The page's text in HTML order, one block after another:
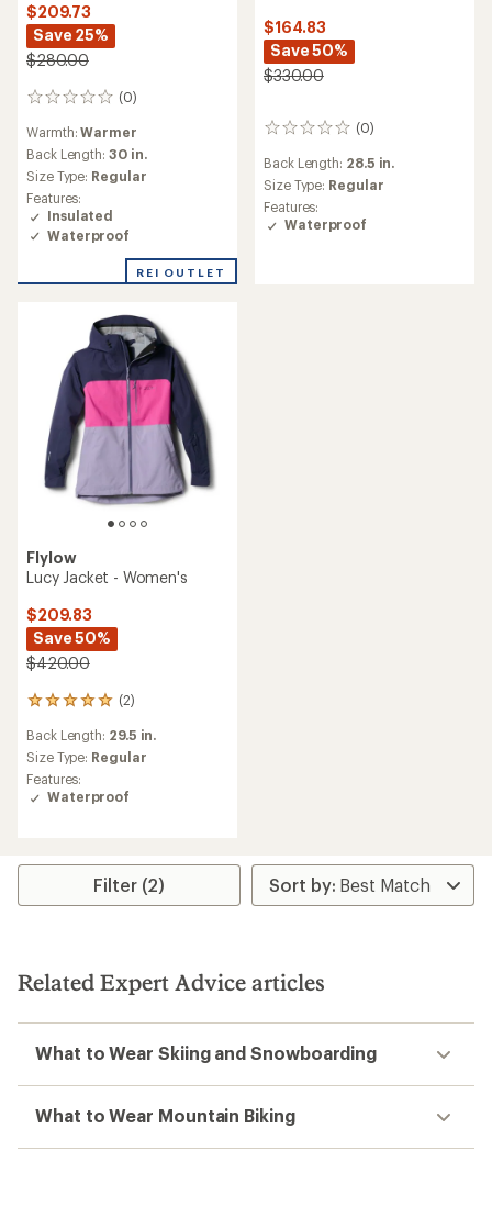
$209.73
Save 25%
$280.00
(0)
0
Warmth:Warmer
Back Length: 30 in.
Size Type: Regular
Features:
Insulated
Waterproof
REI OUTLET
$164.83
Save 50%
$330.00
(0)
0
Back Length: 28.5 in.
Size Type: Regular
Features:
Waterproof
Flylow
Lucy Jacket - Women's
$209.83
Save 50%
$420.00
(2)
2
reviews
with
an
average
rating
of
stars
Back Length: 29.5 in.
Size Type: Regular
Features:
Waterproof
Filter (2)
Related Expert Advice articles
What to Wear Skiing and Snowboarding
What to Wear Mountain Biking